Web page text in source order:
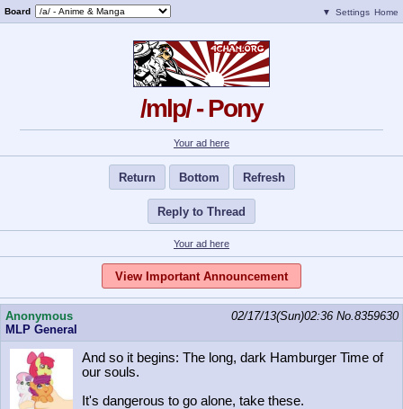
Board ▼ Settings Home
/mlp/ - Pony
Your ad here
Return Bottom Refresh
Reply to Thread
Your ad here
View Important Announcement
Anonymous
MLP General
02/17/13(Sun)02:36 No.8359630
And so it begins: The long, dark Hamburger Time of
our souls.
It's dangerous to go alone, take these.